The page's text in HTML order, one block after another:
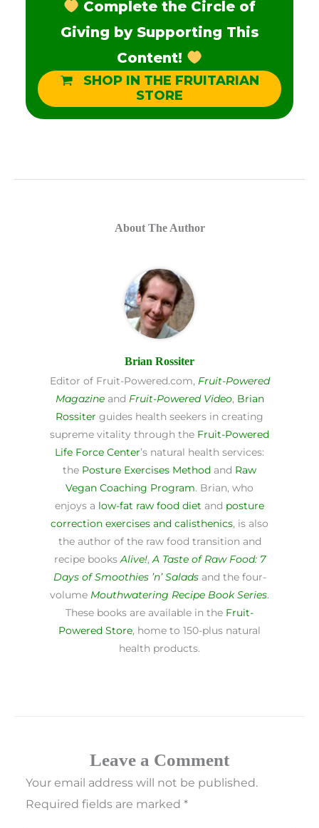
Complete the Circle of
Giving by Supporting This
Content!
SHOP IN THE FRUITARIAN
STORE
About The Author
Brian Rossiter
Editor of Fruit-Powered.com, Fruit-Powered
Magazineand Fruit-Powered Video, Brian
Rossiter guides health seekers in creating
supreme vitality through the Fruit-Powered
Life Force Center’s natural health services:
the Posture Exercises Method and Raw
Vegan Coaching Program. Brian, who
enjoys a low-fat raw food diet and posture
correction exercises and calisthenics, is also
the author of the raw food transition and
recipe booksAlive!,A Taste of Raw Food: 7
Days of Smoothies ’n’ Saladsand the four-
volume Mouthwatering Recipe Book Series.
These books are available in the Fruit-
Powered Store, home to 150-plus natural
health products.
Leave a Comment
Your email address will not be published.
Required fields are marked*